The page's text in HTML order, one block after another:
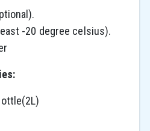
-20 degree celsius).